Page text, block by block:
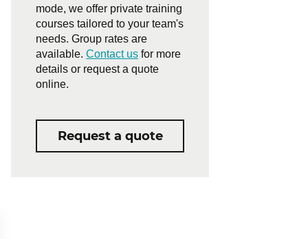
mode, we offer private training
courses tailored to your team's
needs. Group rates are
available.Contact us for more
details or request a quote
online.
Request a quote